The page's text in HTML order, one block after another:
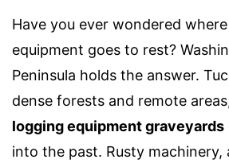
Have you ever wondered
equipment goes to rest?
Peninsula holds the answer.
dense forests and remote
logging equipment graveyards
into the past. Rusty machinery,